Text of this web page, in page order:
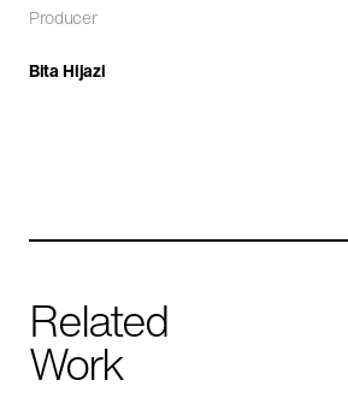
Producer
Bita Hijazi
Related
Work